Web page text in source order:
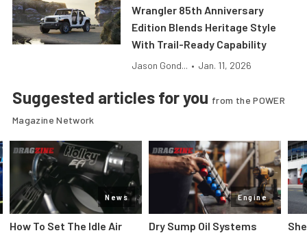
Wrangler 85th Anniversary
Edition Blends Heritage Style
With Trail-Ready Capability
Jason Gond... • Jan. 11, 2026
Suggested articles for you from the POWER
Magazine Network
News
How To Set The Idle Air
Engine
Dry Sump Oil Systems